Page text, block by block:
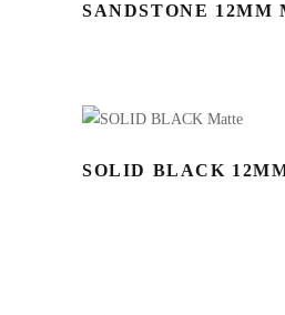
SANDSTONE 12MM
SOLID BLACK